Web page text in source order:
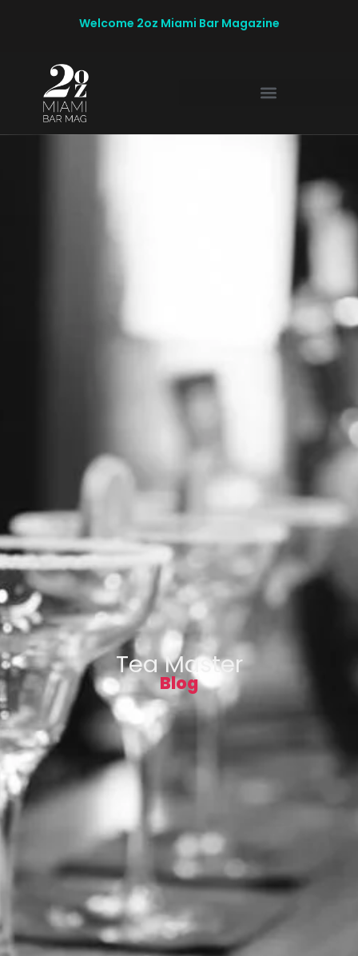
Welcome 2oz Miami Bar Magazine
Tea Master
Blog